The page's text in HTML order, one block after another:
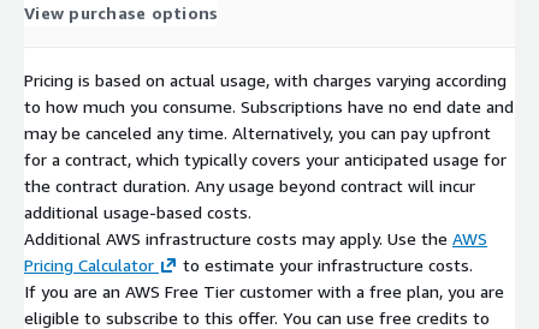
View purchase options
Pricing is based on actual usage, with charges varying according
to how much you consume. Subscriptions have no end date and
may be canceled any time. Alternatively, you can pay upfront
for a contract, which typically covers your anticipated usage for
the contract duration. Any usage beyond contract will incur
additional usage-based costs.
Additional AWS infrastructure costs may apply. Use the AWS
Pricing Calculator
to estimate your infrastructure costs.
If you are an AWS Free Tier customer with a free plan, you are
eligible to subscribe to this offer. You can use free credits to